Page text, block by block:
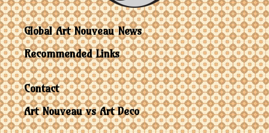
Global Art Nouveau News
Recommended Links
Contact
Art Nouveau vs Art Deco